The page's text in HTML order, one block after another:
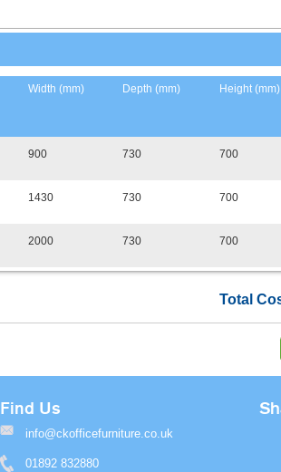
Width (mm) Depth (mm) Height (mm)
900 730 700
1430 730 700
2000 730 700
Total
Find Us
info@ckofficefurniture.co.uk
01892 832880